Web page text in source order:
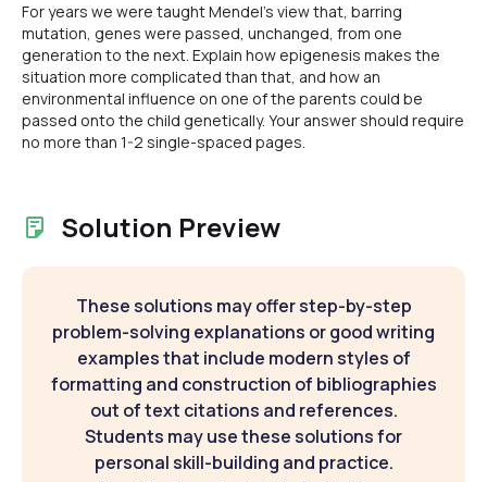
For years we were taught Mendel's view that, barring
mutation, genes were passed, unchanged, from one
generation to the next. Explain how epigenesis makes the
situation more complicated than that, and how an
environmental influence on one of the parents could be
passed onto the child genetically. Your answer should require
no more than 1-2 single-spaced pages.
Solution Preview
These solutions may offer step-by-step
problem-solving explanations or good writing
examples that include modern styles of
formatting and construction of bibliographies
out of text citations and references.
Students may use these solutions for
personal skill-building and practice.